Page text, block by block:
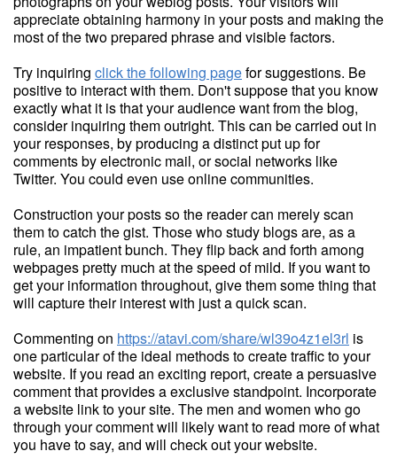
appreciate obtaining harmony in your posts and making the
most of the two prepared phrase and visible factors.
Try inquiring click the following pagefor suggestions. Be
positive to interact with them. Don't suppose that you know
exactly what it is that your audience want from the blog,
consider inquiring them outright. This can be carried out in
your responses, by producing a distinct put up for
comments by electronic mail, or social networks like
Twitter. You could even use online communities.
Construction your posts so the reader can merely scan
them to catch the gist. Those who study blogs are, as a
rule, an impatient bunch. They flip back and forth among
webpages pretty much at the speed of mild. If you want to
get your information throughout, give them some thing that
will capture their interest with just a quick scan.
Commenting on https://atavi.com/share/wl39o4z1el3rl is
one particular of the ideal methods to create traffic to your
website. If you read an exciting report, create a persuasive
comment that provides a exclusive standpoint. Incorporate
a website link to your site. The men and women who go
through your comment will likely want to read more of what
you have to say, and will check out your website.